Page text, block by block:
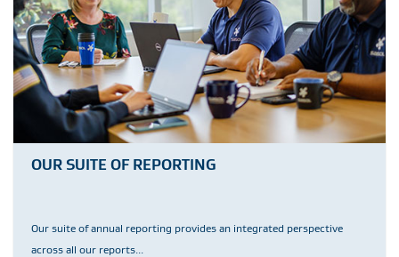
OUR SUITE OF REPORTING
Our suite of annual reporting provides an integrated perspective
across all our reports...